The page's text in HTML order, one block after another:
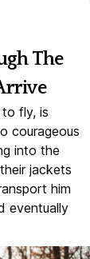
The
fly, is
courageous
into the
jackets
him
eventually